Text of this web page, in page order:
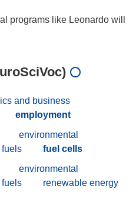
programs like Leonardo will
and business
employment
environmental
fuels
fuel cells
environmental
fuels
renewable energy